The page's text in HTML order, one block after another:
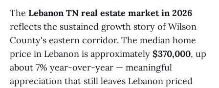
The Lebanon TN real estate market in 2026
reflects the sustained growth story of Wilson
County's eastern corridor. The median home
price in Lebanon is approximately $370,000, up
about 7% year-over-year — meaningful
appreciation that still leaves Lebanon priced